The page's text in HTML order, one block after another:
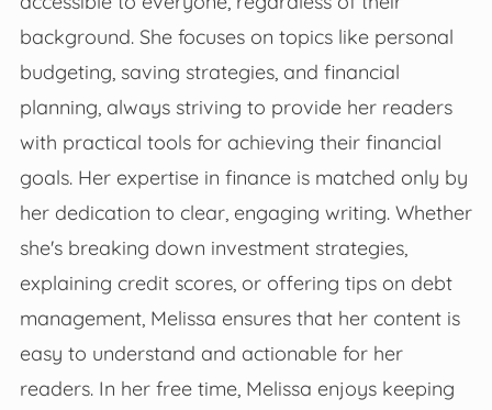
background. She focuses on topics like personal
budgeting, saving strategies, and financial
planning, always striving to provide her readers
with practical tools for achieving their financial
goals. Her expertise in finance is matched only by
her dedication to clear, engaging writing. Whether
she's breaking down investment strategies,
explaining credit scores, or offering tips on debt
management, Melissa ensures that her content is
easy to understand and actionable for her
readers. In her free time, Melissa enjoys keeping